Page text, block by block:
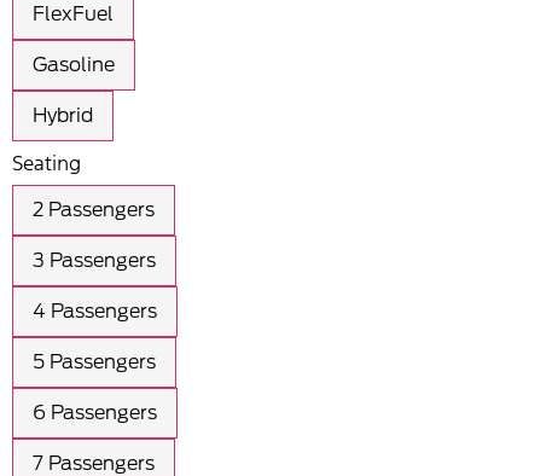
FlexFuel
Gasoline
Hybrid
Seating
2 Passengers
3 Passengers
4 Passengers
5 Passengers
6 Passengers
7 Passengers